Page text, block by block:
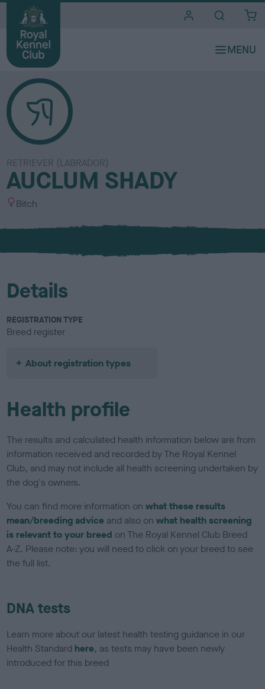
RETRIEVER (LABRADOR)
AUCLUM SHADY
S
x
Bitch
Details
REGISTRATION TYPE
Breed register
About registration types
Health profile
The results and calculated health information below are from
information received and recorded by The Royal Kennel
Club, and may not include all health screening undertaken by
the dog's owners.
You can find more information onwhat these results
mean/breeding advice and also onwhat health screening
is relevant to your breed on The Royal Kennel Club Breed
A-Z. Please note: you will need to click on your breed to see
the full list.
DNA tests
Learn more about our latest health testing guidance in our
Health Standard here, as tests may have been newly
introduced for this breed